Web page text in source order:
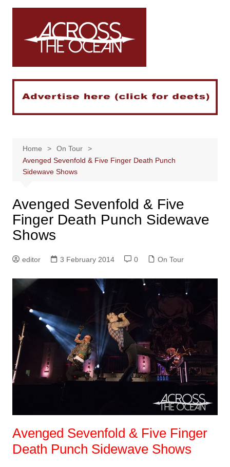
Skip
Home
On Tour
Avenged Sevenfold & Five Finger Death Punch
Sidewave Shows
Avenged Sevenfold & Five
Finger Death Punch Sidewave
Shows
editor 3 February 2014 0 On Tour
Avenged Sevenfold & Five Finger
Death Punch Sidewave Shows